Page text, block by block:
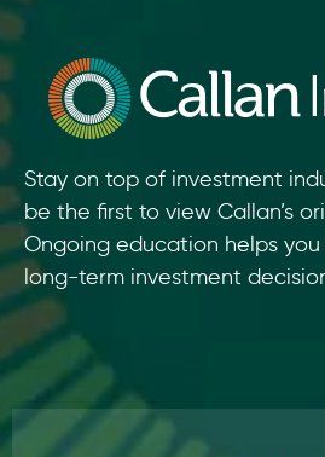
Stay on top of investment
be the first to view Callan’s
Ongoing education helps
long-term investment